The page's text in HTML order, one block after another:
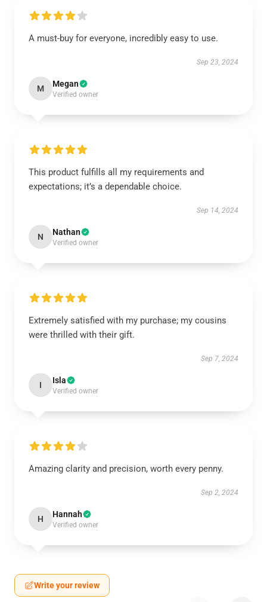
A must-buy for everyone, incredibly easy to use.
Sep 23, 2024
M Megan
Verified owner
This product fulfills all my requirements and
expectations; it’s a dependable choice.
Sep 14, 2024
N Nathan
Verified owner
Extremely satisfied with my purchase; my cousins
were thrilled with their gift.
Sep 7, 2024
I Isla
Verified owner
Amazing clarity and precision, worth every penny.
Sep 2, 2024
H Hannah
Verified owner
Write your review